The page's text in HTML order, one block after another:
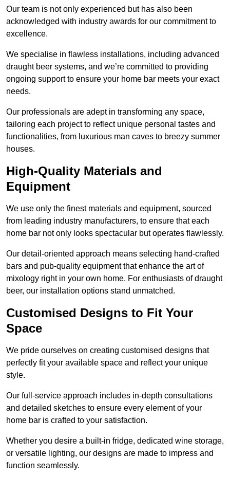
Our team is not only experienced but has also been
acknowledged with industry awards for our commitment to
excellence.
We specialise in flawless installations, including advanced
draught beer systems, and we’re committed to providing
ongoing support to ensure your home bar meets your exact
needs.
Our professionals are adept in transforming any space,
tailoring each project to reflect unique personal tastes and
functionalities, from luxurious man caves to breezy summer
houses.
High-Quality Materials and
Equipment
We use only the finest materials and equipment, sourced
from leading industry manufacturers, to ensure that each
home bar not only looks spectacular but operates flawlessly.
Our detail-oriented approach means selecting hand-crafted
bars and pub-quality equipment that enhance the art of
mixology right in your own home. For enthusiasts of draught
beer, our installation options stand unmatched.
Customised Designs to Fit Your
Space
We pride ourselves on creating customised designs that
perfectly fit your available space and reflect your unique
style.
Our full-service approach includes in-depth consultations
and detailed sketches to ensure every element of your
home bar is crafted to your satisfaction.
Whether you desire a built-in fridge, dedicated wine storage,
or versatile lighting, our designs are made to impress and
function seamlessly.